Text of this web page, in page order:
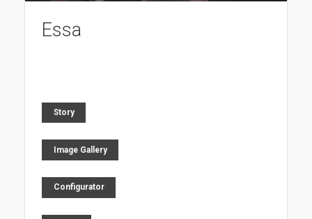
Essa
Story
Image Gallery
Configurator